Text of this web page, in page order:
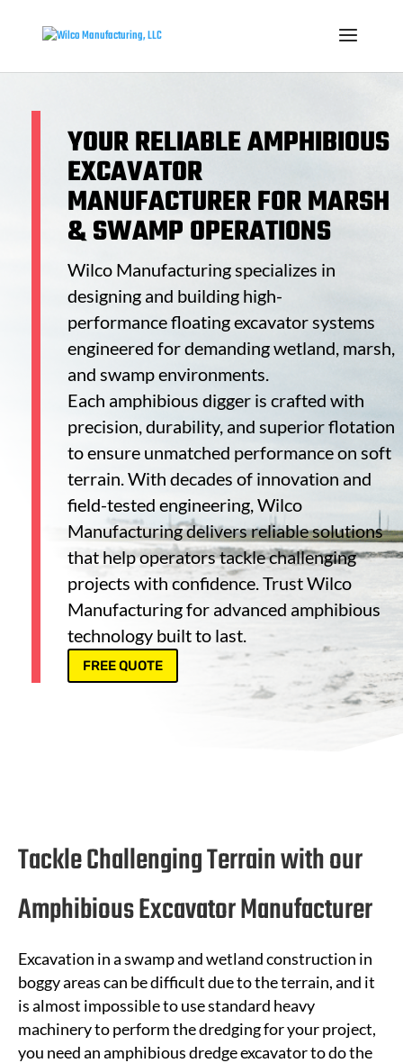
YOUR RELIABLEAMPHIBIOUS
EXCAVATOR
MANUFACTURERFOR MARSH
& SWAMP OPERATIONS
Wilco Manufacturing specializes in
designing and building high-
performancefloating excavatorsystems
engineered for demanding wetland, marsh,
and swamp environments.
Each amphibious digger is crafted with
precision, durability, and superior flotation
to ensure unmatched performance on soft
terrain. With decades of innovation and
field-tested engineering, Wilco
Manufacturing delivers reliable solutions
that help operators tackle challenging
projects with confidence. Trust Wilco
Manufacturing for advanced amphibious
technology built to last.
FREE QUOTE
Tackle Challenging Terrain with our
Amphibious Excavator Manufacturer
Excavation in a swamp and wetland construction in
boggy areas can be difficult due to the terrain, and it
is almost impossible to use standard heavy
machinery to perform the dredging for your project,
you need an amphibious dredge excavator to do the